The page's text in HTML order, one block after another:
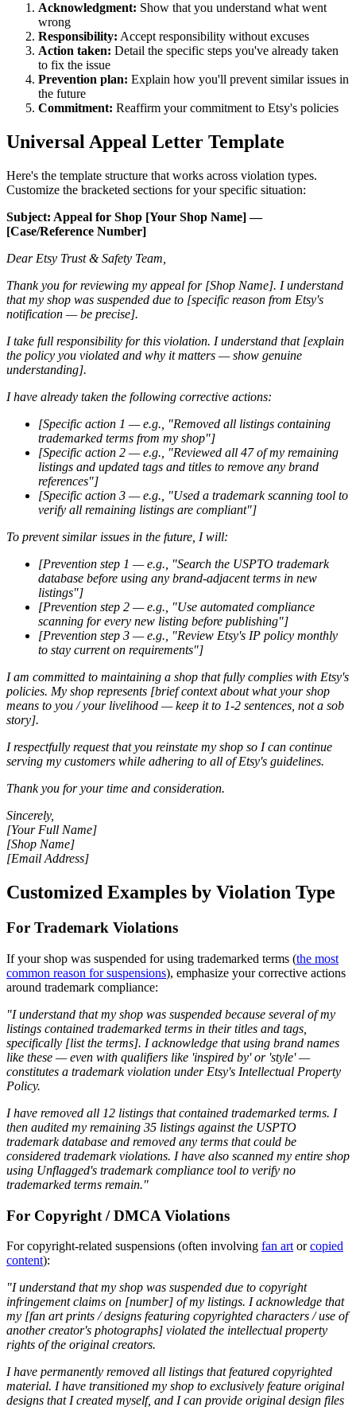
Acknowledgment: Show that you understand what went
wrong
Responsibility: Accept responsibility without excuses
Action taken: Detail the specific steps you've already taken
to fix the issue
Prevention plan: Explain how you'll prevent similar issues in
the future
Commitment: Reaffirm your commitment to Etsy's policies
Universal Appeal Letter Template
Here's the template structure that works across violation types.
Customize the bracketed sections for your specific situation:
Subject: Appeal for Shop [Your Shop Name] —
[Case/Reference Number]
Dear Etsy Trust & Safety Team,
Thank you for reviewing my appeal for [Shop Name]. I understand
that my shop was suspended due to [specific reason from Etsy's
notification — be precise].
I take full responsibility for this violation. I understand that [explain
the policy you violated and why it matters — show genuine
understanding].
I have already taken the following corrective actions:
[Specific action 1 — e.g., "Removed all listings containing
trademarked terms from my shop"]
[Specific action 2 — e.g., "Reviewed all 47 of my remaining
listings and updated tags and titles to remove any brand
references"]
[Specific action 3 — e.g., "Used a trademark scanning tool to
verify all remaining listings are compliant"]
To prevent similar issues in the future, I will:
[Prevention step 1 — e.g., "Search the USPTO trademark
database before using any brand-adjacent terms in new
listings"]
[Prevention step 2 — e.g., "Use automated compliance
scanning for every new listing before publishing"]
[Prevention step 3 — e.g., "Review Etsy's IP policy monthly
to stay current on requirements"]
I am committed to maintaining a shop that fully complies with Etsy's
policies. My shop represents [brief context about what your shop
means to you / your livelihood — keep it to 1-2 sentences, not a sob
story].
I respectfully request that you reinstate my shop so I can continue
serving my customers while adhering to all of Etsy's guidelines.
Thank you for your time and consideration.
Sincerely,
[Your Full Name]
[Shop Name]
[Email Address]
Customized Examples by Violation Type
For Trademark Violations
If your shop was suspended for using trademarked terms (the most
common reason for suspensions), emphasize your corrective actions
around trademark compliance:
"I understand that my shop was suspended because several of my
listings contained trademarked terms in their titles and tags,
specifically [list the terms]. I acknowledge that using brand names
like these — even with qualifiers like 'inspired by' or 'style' —
constitutes a trademark violation under Etsy's Intellectual Property
Policy.
I have removed all 12 listings that contained trademarked terms. I
then audited my remaining 35 listings against the USPTO
trademark database and removed any terms that could be
considered trademark violations. I have also scanned my entire shop
using Unflagged's trademark compliance tool to verify no
trademarked terms remain."
For Copyright / DMCA Violations
For copyright-related suspensions (often involving fan art orcopied
content):
"I understand that my shop was suspended due to copyright
infringement claims on [number] of my listings. I acknowledge that
my [fan art prints / designs featuring copyrighted characters / use of
another creator's photographs] violated the intellectual property
rights of the original creators.
I have permanently removed all listings that featured copyrighted
material. I have transitioned my shop to exclusively feature original
designs that I created myself, and I can provide original design files